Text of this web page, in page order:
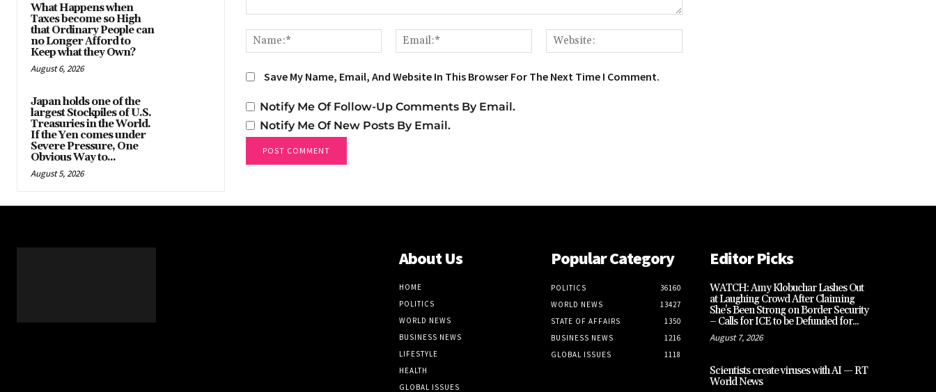
What Happens when
Taxes become so High
that Ordinary People can
no Longer Afford to
Keep what they Own?
August 6, 2026
Japan holds one of the
largest Stockpiles of U.S.
Treasuries in the World.
If the Yen comes under
Severe Pressure, One
Obvious Way to...
August 5, 2026
Name:*
Email:*
Save My Name, Email, And Website In This Browser For The Next Time I Comment.
Notify Me Of Follow-Up Comments By Email.
Notify Me Of New Posts By Email.
About Us
HOME
POLITICS
WORLD NEWS
BUSINESS NEWS
LIFESTYLE
HEALTH
GLOBAL ISSUES
Popular Category
POLITICS
36160
WORLD NEWS
13427
STATE OF AFFAIRS
1350
BUSINESS NEWS
1216
GLOBAL ISSUES
1118
Editor Picks
WATCH: Amy Klobuchar Lashes Out
at Laughing Crowd After Claiming
She’s Been Strong on Border Security
– Calls for ICE to be Defunded for...
August 7, 2026
Scientists create viruses with AI — RT
World News